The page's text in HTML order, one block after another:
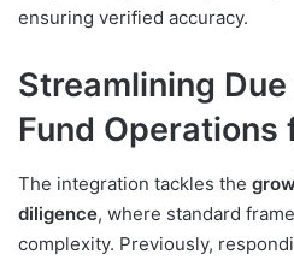
ensuring verified accuracy.
Streamlining
Fund Operations
The integration tackles the
diligence, where standard
complexity. Previously,